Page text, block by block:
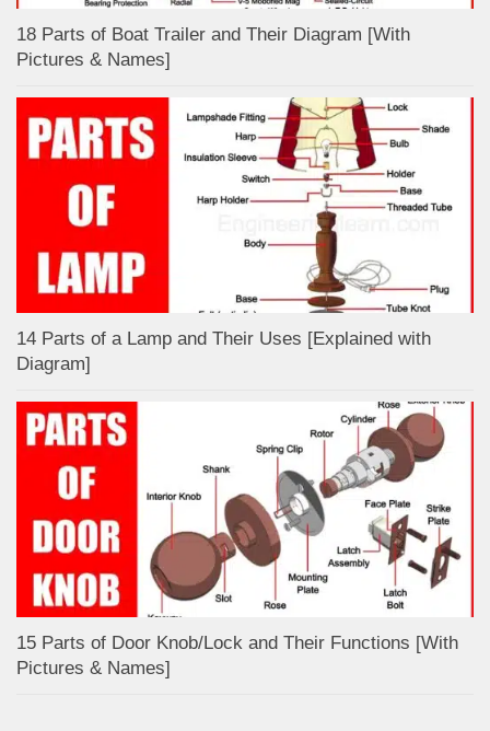
18 Parts of Boat Trailer and Their Diagram [With
Pictures & Names]
14 Parts of a Lamp and Their Uses [Explained with
Diagram]
15 Parts of Door Knob/Lock and Their Functions [With
Pictures & Names]